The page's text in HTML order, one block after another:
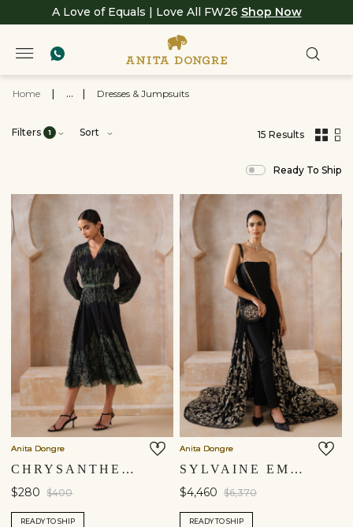
A Love of Equals | Love All FW26 Shop Now
Home ... Dresses & Jumpsuits
Filters 1 Sort
15 Results
filtered
Woman
Ready To Ship
Anita Dongre
CHRYSANTHE DRESS - BLACK
$280 $400
READY TO SHIP
Anita Dongre
SYLVAINE EMBROIDERED SILK TRAILING JUMPSUIT - BLACK
$4,460 $6,370
READY TO SHIP